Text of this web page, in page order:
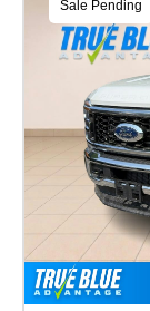
Sale Pending